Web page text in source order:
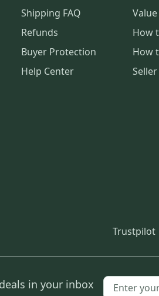
Shipping FAQ
Refunds
Buyer Protection
Help Center
How
How
Trustpilot
in your inbox